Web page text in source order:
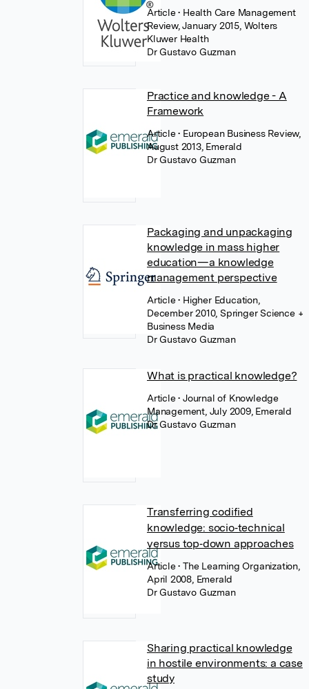
Article• Health Care Management
Review, January 2015, Wolters
Kluwer Health
Dr Gustavo Guzman
Practice and knowledge - A
Framework
Article• European Business Review,
August 2013, Emerald
Dr Gustavo Guzman
Packaging and unpackaging
knowledge in mass higher
education—a knowledge
management perspective
Article• Higher Education,
December 2010, Springer Science +
Business Media
Dr Gustavo Guzman
What is practical knowledge?
Article• Journal of Knowledge
Management, July 2009, Emerald
Dr Gustavo Guzman
Transferring codified
knowledge: socio‐technical
versus top‐down approaches
Article• The Learning Organization,
April 2008, Emerald
Dr Gustavo Guzman
Sharing practical knowledge
in hostile environments: a case
study